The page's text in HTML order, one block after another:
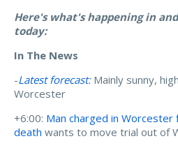
Here's what's happening in
today:
In The News
-Latest forecast: Mainly sunny,
Worcester
+6:00: Man charged in
death wants to move trial out of